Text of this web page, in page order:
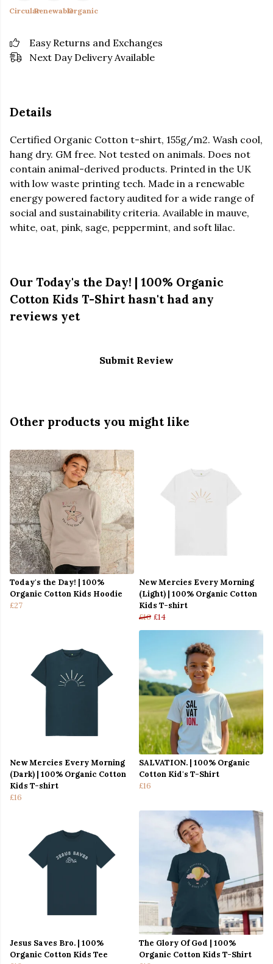
CircularRenewableOrganic
Easy Returns and Exchanges
Next Day Delivery Available
Details
Certified Organic Cotton t-shirt, 155g/m2. Wash cool,
hang dry. GM free. Not tested on animals. Does not
contain animal-derived products. Printed in the UK
with low waste printing tech. Made in a renewable
energy powered factory audited for a wide range of
social and sustainability criteria. Available in mauve,
white, oat, pink, sage, peppermint, and soft lilac.
Our Today's the Day! | 100% Organic
Cotton Kids T-Shirt hasn't had any
reviews yet
Submit Review
Other products you might like
Today's the Day! | 100%
Organic Cotton Kids Hoodie
£27
New Mercies Every Morning
(Light) | 100% Organic Cotton
Kids T-shirt
£16 £14
New Mercies Every Morning
(Dark) | 100% Organic Cotton
Kids T-shirt
£16
SALVATION. | 100% Organic
Cotton Kid's T-Shirt
£16
Jesus Saves Bro. | 100%
Organic Cotton Kids Tee
The Glory Of God | 100%
Organic Cotton Kids T-Shirt